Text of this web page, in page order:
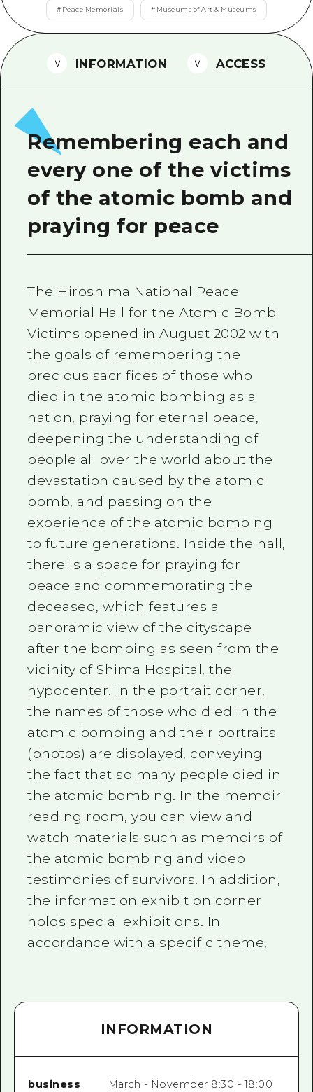
Local Tour Guide
Vegetarian/Vegan & Muslim
Photo Download
Tourist Brochure（Download）
Emergency & Disaster
# Peace Memorials # Museums of Art & Museums
INFORMATION ACCESS
Remembering each and
every one of the victims
of the atomic bomb and
praying for peace
The Hiroshima National Peace
Memorial Hall for the Atomic Bomb
Victims opened in August 2002 with
the goals of remembering the
precious sacrifices of those who
died in the atomic bombing as a
nation, praying for eternal peace,
deepening the understanding of
people all over the world about the
devastation caused by the atomic
bomb, and passing on the
experience of the atomic bombing
to future generations. Inside the hall,
there is a space for praying for
peace and commemorating the
deceased, which features a
panoramic view of the cityscape
after the bombing as seen from the
vicinity of Shima Hospital, the
hypocenter. In the portrait corner,
the names of those who died in the
atomic bombing and their portraits
(photos) are displayed, conveying
the fact that so many people died in
the atomic bombing. In the memoir
reading room, you can view and
watch materials such as memoirs of
the atomic bombing and video
testimonies of survivors. In addition,
the information exhibition corner
holds special exhibitions. In
accordance with a specific theme,
INFORMATION
business
March - November 8:30 - 18:00